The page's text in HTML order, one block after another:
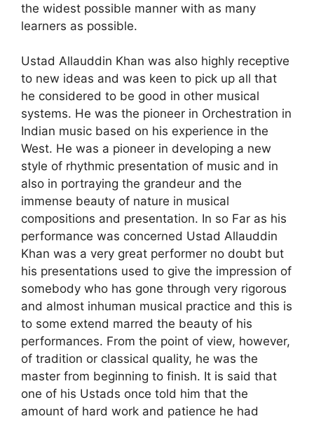
the widest possible manner with as many
learners as possible.
Ustad Allauddin Khan was also highly receptive
to new ideas and was keen to pick up all that
he considered to be good in other musical
systems. He was the pioneer in Orchestration in
Indian music based on his experience in the
West. He was a pioneer in developing a new
style of rhythmic presentation of music and in
also in portraying the grandeur and the
immense beauty of nature in musical
compositions and presentation. In so Far as his
performance was concerned Ustad Allauddin
Khan was a very great performer no doubt but
his presentations used to give the impression of
somebody who has gone through very rigorous
and almost inhuman musical practice and this is
to some extend marred the beauty of his
performances. From the point of view, however,
of tradition or classical quality, he was the
master from beginning to finish. It is said that
one of his Ustads once told him that the
amount of hard work and patience he had